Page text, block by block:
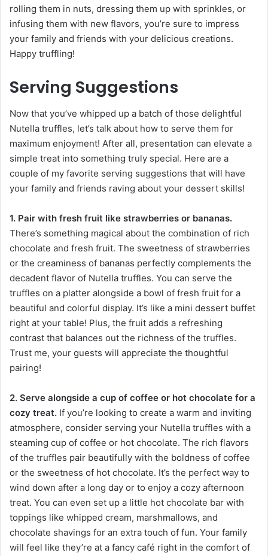
rolling them in nuts, dressing them up with sprinkles, or
infusing them with new flavors, you’re sure to impress
your family and friends with your delicious creations.
Happy truffling!
Serving Suggestions
Now that you’ve whipped up a batch of those delightful
Nutella truffles, let’s talk about how to serve them for
maximum enjoyment! After all, presentation can elevate a
simple treat into something truly special. Here are a
couple of my favorite serving suggestions that will have
your family and friends raving about your dessert skills!
1. Pair with fresh fruit like strawberries or bananas.
There’s something magical about the combination of rich
chocolate and fresh fruit. The sweetness of strawberries
or the creaminess of bananas perfectly complements the
decadent flavor of Nutella truffles. You can serve the
truffles on a platter alongside a bowl of fresh fruit for a
beautiful and colorful display. It’s like a mini dessert buffet
right at your table! Plus, the fruit adds a refreshing
contrast that balances out the richness of the truffles.
Trust me, your guests will appreciate the thoughtful
pairing!
2. Serve alongside a cup of coffee or hot chocolate for a
cozy treat. If you’re looking to create a warm and inviting
atmosphere, consider serving your Nutella truffles with a
steaming cup of coffee or hot chocolate. The rich flavors
of the truffles pair beautifully with the boldness of coffee
or the sweetness of hot chocolate. It’s the perfect way to
wind down after a long day or to enjoy a cozy afternoon
treat. You can even set up a little hot chocolate bar with
toppings like whipped cream, marshmallows, and
chocolate shavings for an extra touch of fun. Your family
will feel like they’re at a fancy café right in the comfort of